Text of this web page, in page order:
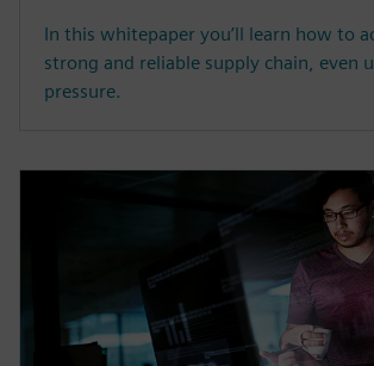
In this whitepaper you’ll learn how to
strong and reliable supply chain, even
pressure.